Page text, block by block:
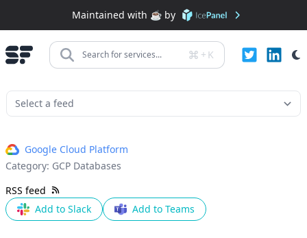
Maintained with ☕️ by
Search for services... + K
Google Cloud Platform
Category: GCP Databases
RSS feed
Add to Slack
Add to Teams